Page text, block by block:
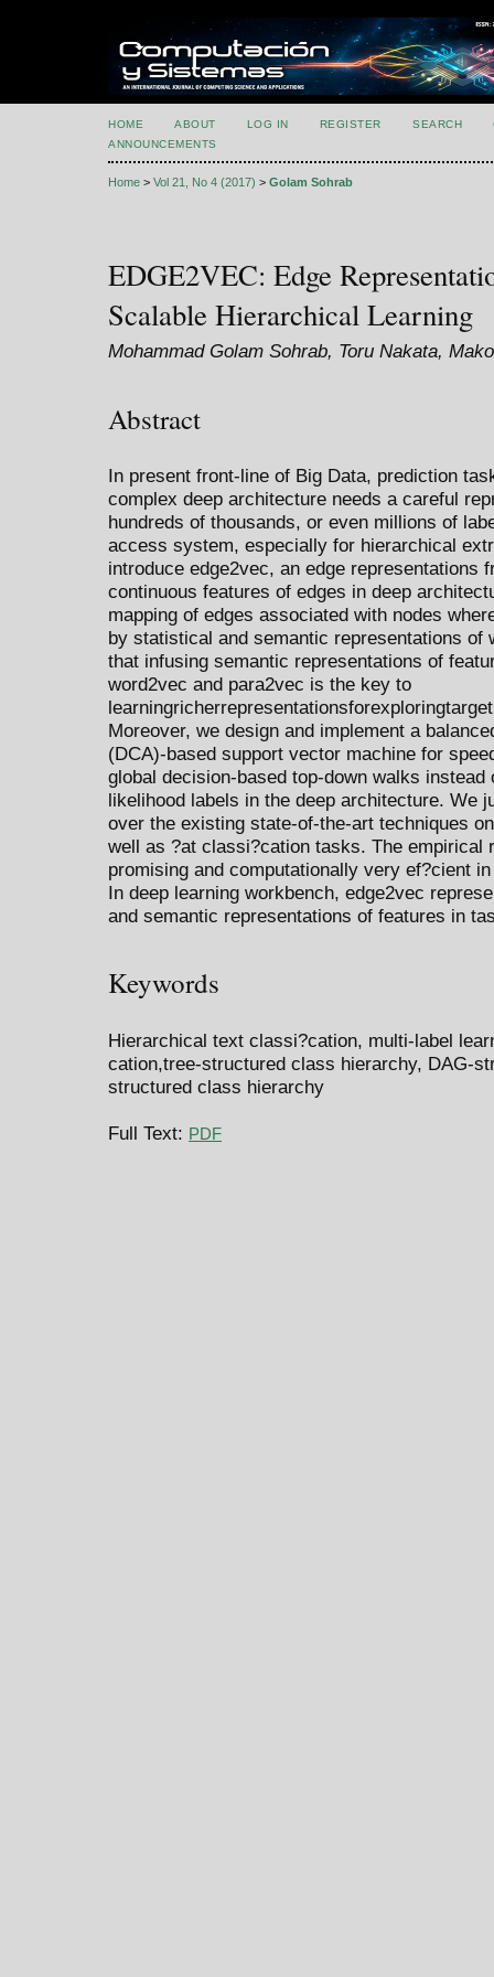
HOME ABOUT LOG IN REGISTER SEARCH
ANNOUNCEMENTS
Home > Vol 21, No 4 (2017) > Golam Sohrab
EDGE2VEC: Edge
Scalable Hierarchical Learning
Mohammad Golam Sohrab, Toru Nakata,
Abstract
In present front-line of Big Data, prediction
complex deep architecture needs a careful
hundreds of thousands, or even millions of
access system, especially for hierarchical
introduce edge2vec, an edge representations
continuous features of edges in deep
mapping of edges associated with nodes
by statistical and semantic representations of
that infusing semantic representations of
word2vec and para2vec is the key to
Moreover, we design and implement a
(DCA)-based support vector machine for
global decision-based top-down walks
likelihood labels in the deep architecture. We
over the existing state-of-the-art techniques
well as ?at classi?cation tasks. The empirical
promising and computationally very ef?cient
In deep learning workbench, edge2vec
and semantic representations of features in
Keywords
Hierarchical text classi?cation, multi-label
cation,tree-structured class hierarchy, DAG-
structured class hierarchy
Full Text: PDF